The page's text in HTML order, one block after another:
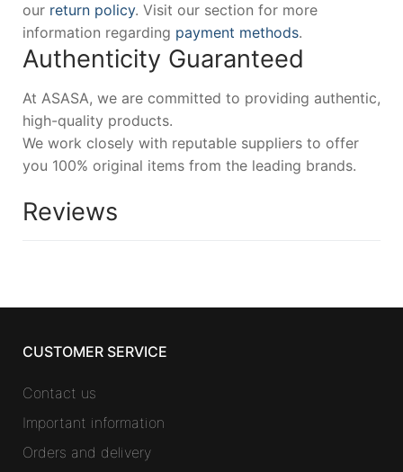
our return policy. Visit our section for more
information regarding payment methods.
Authenticity Guaranteed
At ASASA, we are committed to providing authentic,
high-quality products.
We work closely with reputable suppliers to offer
you 100% original items from the leading brands.
Reviews
CUSTOMER SERVICE
Contact us
Important information
Orders and delivery